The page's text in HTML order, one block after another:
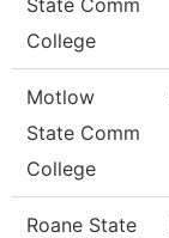
State Comm
College
Motlow
State Comm
College
Roane State